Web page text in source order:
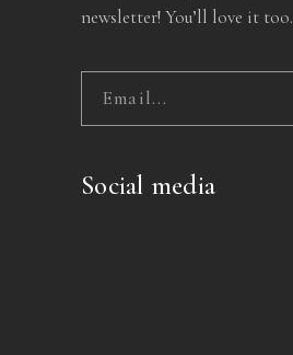
newsletter! You’ll love it too.
Social media